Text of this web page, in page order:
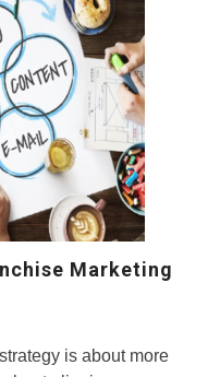
Marketing
is about more